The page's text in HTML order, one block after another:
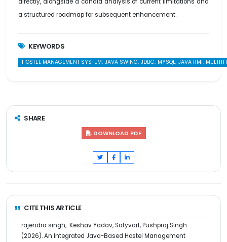
a structured roadmap for subsequent enhancement.
KEYWORDS
HOSTEL MANAGEMENT SYSTEM; JAVA SWING; JDBC; MYSQL; JAVA RMI;
SHARE
DOWNLOAD PDF
CITE THIS ARTICLE